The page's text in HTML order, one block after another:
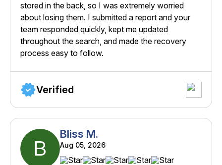
stored in the back, so I was extremely worried
about losing them. I submitted a report and your
team responded quickly, kept me updated
throughout the search, and made the recovery
process easy to follow.
Verified
B
Bliss M.
Aug 05, 2026